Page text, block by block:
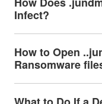
Infect?
How to Open
Ransomware